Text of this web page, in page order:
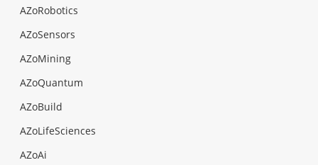
AZoRobotics
AZoSensors
AZoMining
AZoQuantum
AZoBuild
AZoLifeSciences
AZoAi